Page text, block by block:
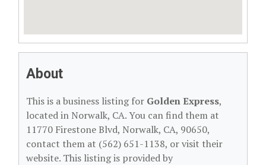
About
This is a business listing for Golden Express,
located in Norwalk, CA. You can find them at
11770 Firestone Blvd, Norwalk, CA, 90650,
contact them at (562) 651-1138, or visit their
website. This listing is provided by